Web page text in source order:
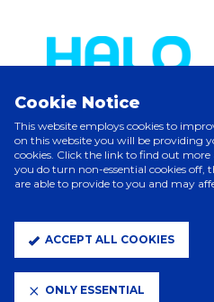
ELITE
Cookie Notice
This website employs cookies to
on this website you will be providing
cookies. Click the link to find out more
you do turn non-essential cookies
are able to provide to you and may
ACCEPT ALL COOKIES
ONLY ESSENTIAL